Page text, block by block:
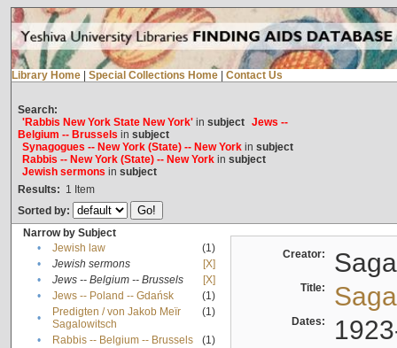
Library Home Special Collections Home Contact Us
Search:
'Rabbis New York State New York'in subject Jews --
Belgium -- Brussels in subject
Synagogues -- New York (State) -- New Yorkin subject
Rabbis -- New York (State) -- New Yorkin subject
Jewish sermons in subject
Results: 1 Item
Sorted by:
Narrow by Subject
•
Jewish law
(1)
•
Jewish sermons
[X]
•
Jews -- Belgium -- Brussels
[X]
•
Jews -- Poland -- Gdańsk
(1)
•
Predigten / von Jakob Meïr
Sagalowitsch
(1)
• Rabbis -- Belgium -- Brussels
(1)
Creator:
Title:
Dates: